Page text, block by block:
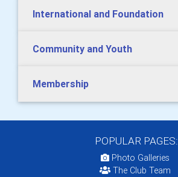
International and Foundation
Community and Youth
Membership
POPULAR PAGES:
Photo Galleries
The Club Team